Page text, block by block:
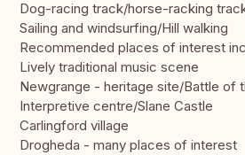
Dog-racing track/horse-racking
Sailing and windsurfing/Hill walking
Recommended places of interest
Lively traditional music scene
Newgrange - heritage site/Battle of
Interpretive centre/Slane Castle
Carlingford village
Drogheda - many places of interest